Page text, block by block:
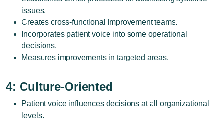
issues.
Creates cross-functional improvement teams.
Incorporates patient voice into some operational
decisions.
Measures improvements in targeted areas.
4: Culture-Oriented
Patient voice influences decisions at all organizational
levels.